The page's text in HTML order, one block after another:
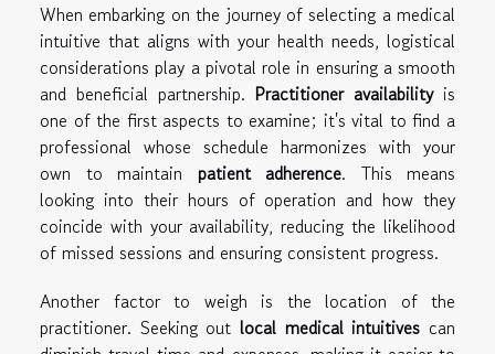
When embarking on the journey of selecting a medical
intuitive that aligns with your health needs, logistical
considerations play a pivotal role in ensuring a smooth
and beneficial partnership. Practitioner availabilityis
one of the first aspects to examine; it's vital to find a
professional whose schedule harmonizes with your
own to maintain patient adherence. This means
looking into their hours of operation and how they
coincide with your availability, reducing the likelihood
of missed sessions and ensuring consistent progress.
Another factor to weigh is the location of the
practitioner. Seeking out local medical intuitives can